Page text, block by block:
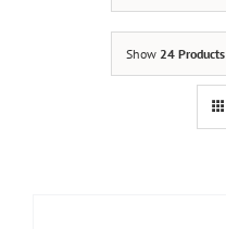
Show 24 Products